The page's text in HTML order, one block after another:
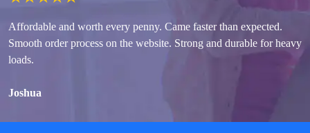
Affordable and worth every penny. Came faster than expected.
Smooth order process on the website. Strong and durable for heavy
loads.
Joshua